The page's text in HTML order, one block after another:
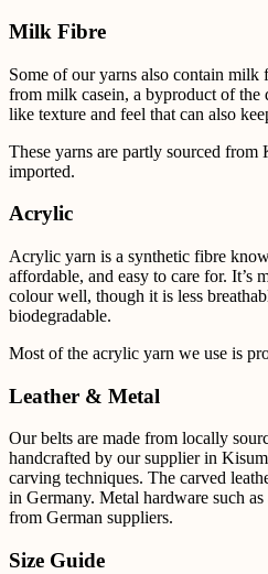
Milk Fibre
Some of our yarns also contain milk
from milk casein, a byproduct of
like texture and feel that can also
These yarns are partly sourced from
imported.
Acrylic
Acrylic yarn is a synthetic fibre
affordable, and easy to care for. It’s
colour well, though it is less
biodegradable.
Most of the acrylic yarn we use is
Leather & Metal
Our belts are made from locally
handcrafted by our supplier in
carving techniques. The carved
in Germany. Metal hardware such
from German suppliers.
Size Guide